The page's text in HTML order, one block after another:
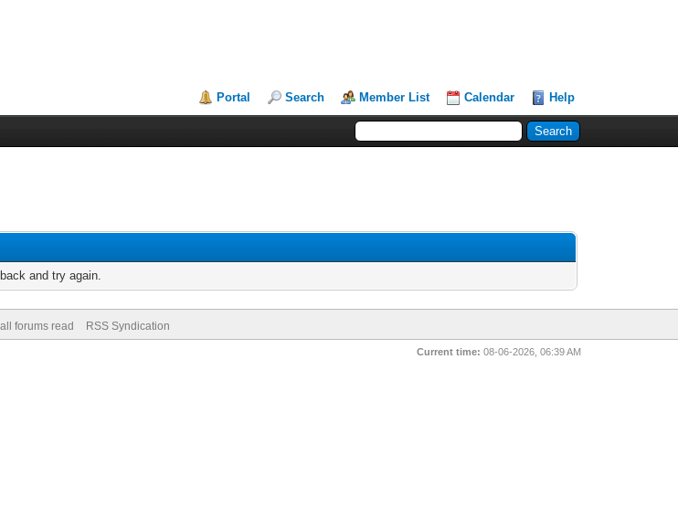
Portal Search Member List Calendar Help
and try again.
forums read RSS Syndication
Current time: 08-06-2026, 06:39 AM